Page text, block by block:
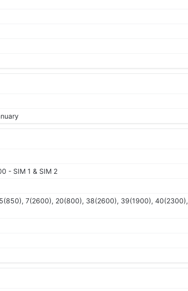
- SIM 1 & SIM 2
7(2600), 20(800), 38(2600), 39(1900), 40(2300),